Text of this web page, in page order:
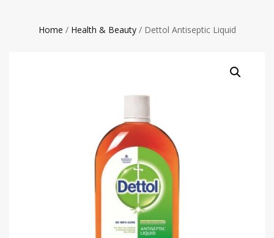
Home / Health & Beauty/ Dettol Antiseptic Liquid